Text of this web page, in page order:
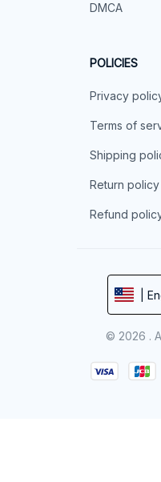
DMCA
POLICIES
Privacy
Terms of
Shipping
Return policy
Refund
|
© 2026 .